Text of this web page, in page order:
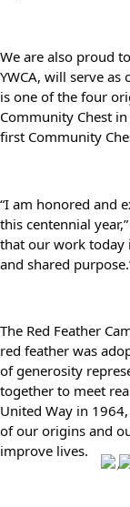
We are also proud
YWCA, will serve as
is one of the four
Community Chest
first Community
“I am honored and
this centennial
that our work today
and shared
The Red Feather
red feather was
of generosity
together to meet
United Way in
of our origins and
improve lives.